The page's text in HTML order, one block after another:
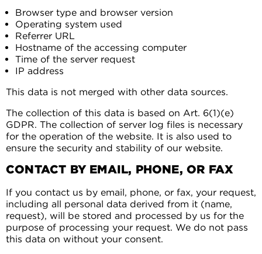
Browser type and browser version
Operating system used
Referrer URL
Hostname of the accessing computer
Time of the server request
IP address
This data is not merged with other data sources.
The collection of this data is based on Art. 6(1)(e)
GDPR. The collection of server log files is necessary
for the operation of the website. It is also used to
ensure the security and stability of our website.
CONTACT BY EMAIL, PHONE, OR FAX
If you contact us by email, phone, or fax, your request,
including all personal data derived from it (name,
request), will be stored and processed by us for the
purpose of processing your request. We do not pass
this data on without your consent.